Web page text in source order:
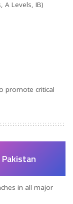
A Levels, IB)
promote critical
in all major